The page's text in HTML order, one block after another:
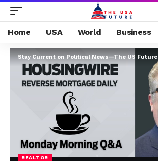
Home USA World Business
Stay Current on Political News—The US Future
REALTOR